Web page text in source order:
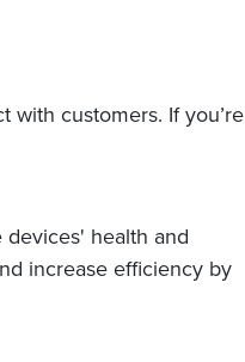
with customers. If you’re
health and
increase efficiency by